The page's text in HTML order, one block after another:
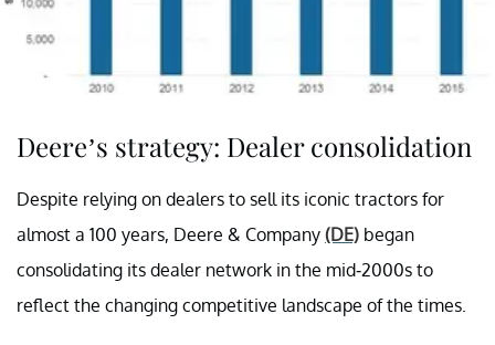
Deere’s strategy: Dealer consolidation
Despite relying on dealers to sell its iconic tractors for
almost a 100 years, Deere & Company (DE) began
consolidating its dealer network in the mid-2000s to
reflect the changing competitive landscape of the times.